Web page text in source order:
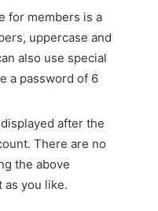
for members is a
uppercase and
also use special
a password of 6
after the
There are no
the above
as you like.